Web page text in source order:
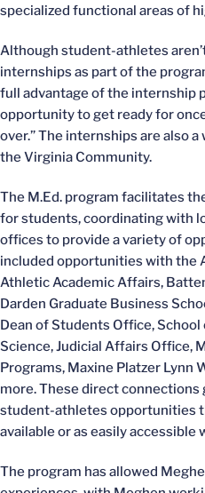
specialized functional areas of
Although student-athletes
internships as part of the
full advantage of the internship
opportunity to get ready for
over.” The internships are also
the Virginia Community.
The M.Ed. program facilitates
for students, coordinating with
offices to provide a variety of
included opportunities with the
Athletic Academic Affairs,
Darden Graduate Business
Dean of Students Office,
Science, Judicial Affairs Office,
Programs, Maxine Platzer Lynn
more. These direct
student-athletes opportunities
available or as easily
The program has allowed